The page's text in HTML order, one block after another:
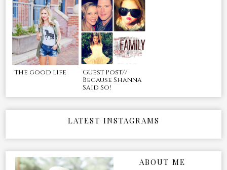
the good life
Guest Post//
Because Shanna
Said So!
LATEST INSTAGRAMS
ABOUT ME